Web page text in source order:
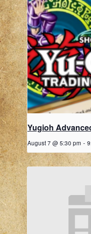
Yugioh
August 7 @ 5:30 pm -